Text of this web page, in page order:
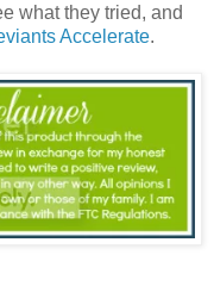
what they tried, and
Accelerate.